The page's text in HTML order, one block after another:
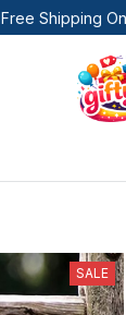
Free Shipping
SALE